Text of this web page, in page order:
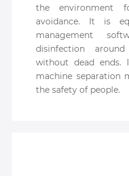
the environment
avoidance. It is
management
disinfection
without dead
machine separation
the safety of people.